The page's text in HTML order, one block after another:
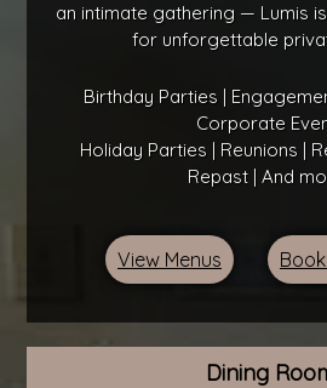
an intimate gathering — Lumis
for unforgettable
Birthday Parties |
Corporate
Holiday Parties | Reunions |
Repast | And
View Menus
Dining